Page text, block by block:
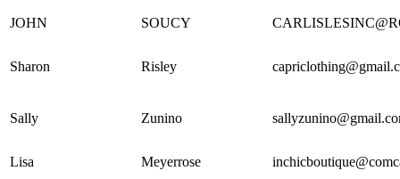
JOHN SOUCY
Sharon Risley
Sally Zunino
Lisa Meyerrose